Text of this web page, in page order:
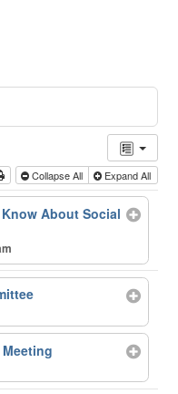
Collapse All Expand All
About Social
Meeting